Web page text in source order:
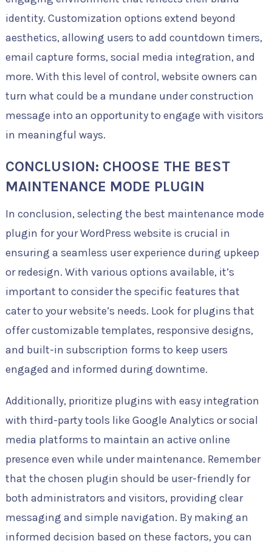
identity. Customization options extend beyond
aesthetics, allowing users to add countdown timers,
email capture forms, social media integration, and
more. With this level of control, website owners can
turn what could be a mundane under construction
message into an opportunity to engage with visitors
in meaningful ways.
CONCLUSION: CHOOSE THE BEST
MAINTENANCE MODE PLUGIN
In conclusion, selecting the best maintenance mode
plugin for your WordPress website is crucial in
ensuring a seamless user experience during upkeep
or redesign. With various options available, it’s
important to consider the specific features that
cater to your website’s needs. Look for plugins that
offer customizable templates, responsive designs,
and built-in subscription forms to keep users
engaged and informed during downtime.
Additionally, prioritize plugins with easy integration
with third-party tools like Google Analytics or social
media platforms to maintain an active online
presence even while under maintenance. Remember
that the chosen plugin should be user-friendly for
both administrators and visitors, providing clear
messaging and simple navigation. By making an
informed decision based on these factors, you can